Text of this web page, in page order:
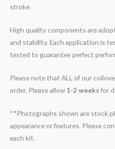
stroke.
High quality components are
and stability. Each application is
tested to guarantee perfect
Please note that ALL of our
order. Please allow1-2 weeksfor
**Photographs shown are stock
appearance or features. Please
each kit.